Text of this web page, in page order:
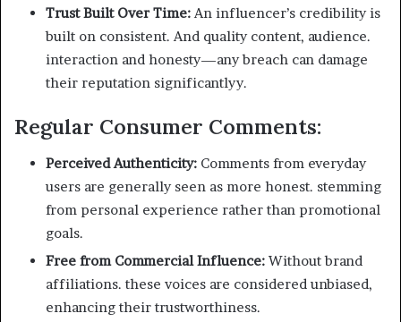
Trust Built Over Time:An influencer’s credibility is
built on consistent. And quality content, audience.
interaction and honesty—any breach can damage
their reputation significantlyy.
Regular Consumer Comments:
Perceived Authenticity: Comments from everyday
users are generally seen as more honest. stemming
from personal experience rather than promotional
goals.
Free from Commercial Influence: Without brand
affiliations. these voices are considered unbiased,
enhancing their trustworthiness.